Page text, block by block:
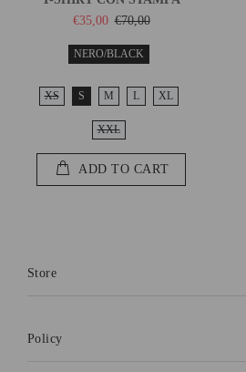
€35,00 €70,00
NERO/BLACK
XS S M L XL
XXL
ADD TO CART
Store
Policy